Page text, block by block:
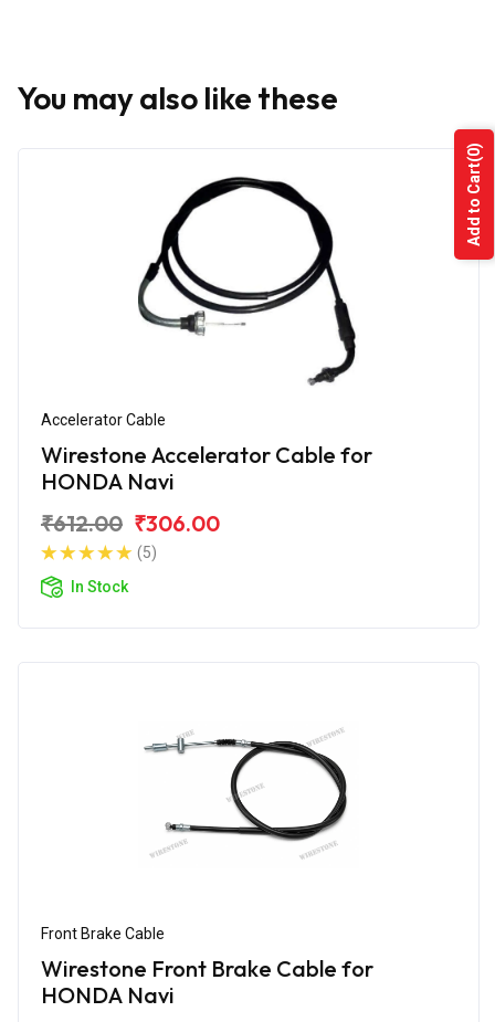
You may also like these
Accelerator Cable
Wirestone Accelerator Cable for
HONDA Navi
₹612.00 ₹306.00
(5)
In Stock
Front Brake Cable
Wirestone Front Brake Cable for
HONDA Navi
Add to Cart
(0)